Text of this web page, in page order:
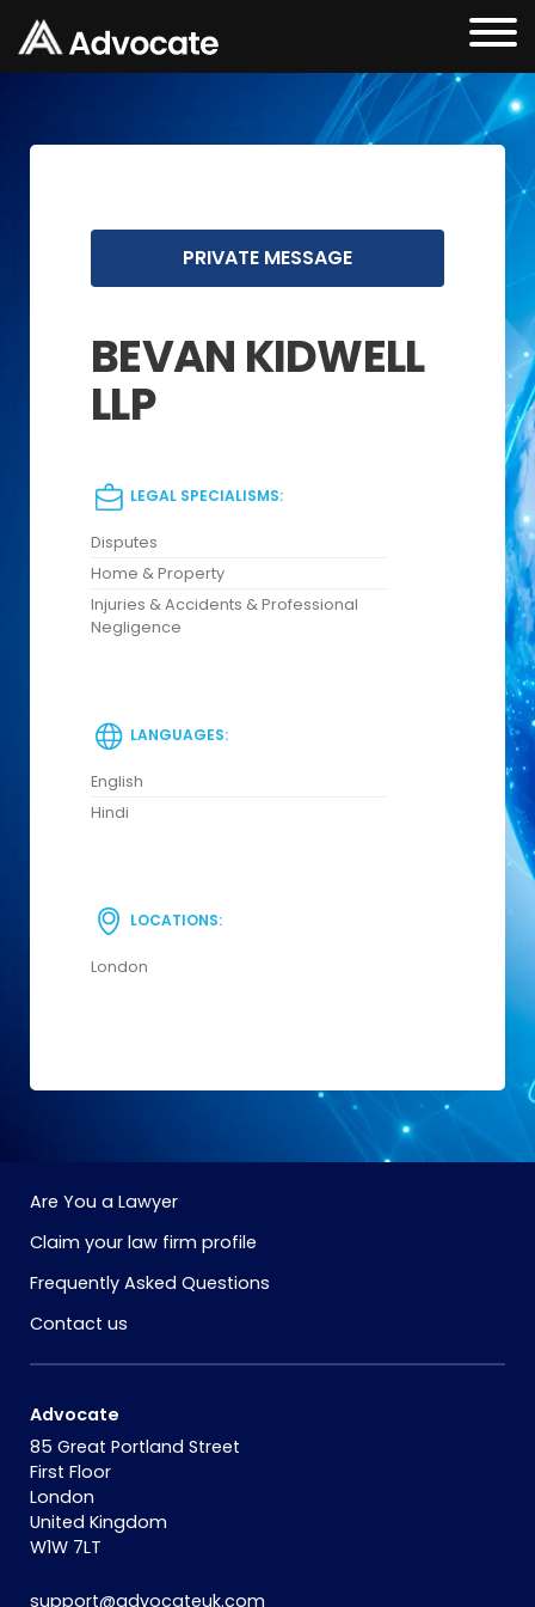
PRIVATE MESSAGE
BEVAN KIDWELL
LLP
LEGAL SPECIALISMS:
Disputes
Home & Property
Injuries & Accidents & Professional
Negligence
LANGUAGES:
English
Hindi
LOCATIONS:
London
Are You a Lawyer
Claim your law firm profile
Frequently Asked Questions
Contact us
Advocate
85 Great Portland Street
First Floor
London
United Kingdom
W1W 7LT
support@advocateuk.com